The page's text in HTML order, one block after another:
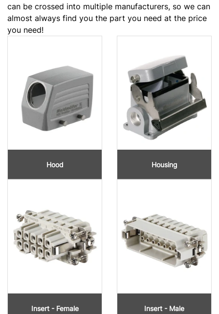
can be crossed into multiple manufacturers, so we can
almost always find you the part you need at the price
you need!
Hood Housing
Insert - Female Insert - Male